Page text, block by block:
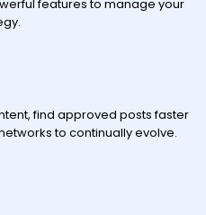
features to manage your
find approved posts faster
to continually evolve.